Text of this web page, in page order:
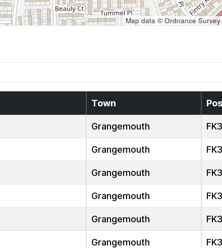
Map data © Ordnance
Town
Grangemouth
Grangemouth
Grangemouth
Grangemouth
Grangemouth
Grangemouth